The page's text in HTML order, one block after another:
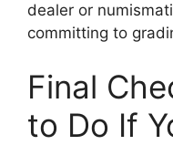
dealer or
committing to
Final
to Do If